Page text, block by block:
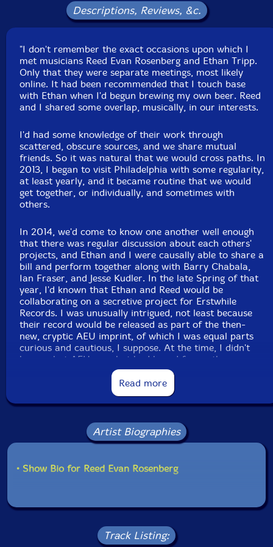
Descriptions, Reviews, &c.
"I don't remember the exact occasions upon which I
met musicians Reed Evan Rosenberg and Ethan Tripp.
Only that they were separate meetings, most likely
online. It had been recommended that I touch base
with Ethan when I'd begun brewing my own beer. Reed
and I shared some overlap, musically, in our interests.
I'd had some knowledge of their work through
scattered, obscure sources, and we share mutual
friends. So it was natural that we would cross paths. In
2013, I began to visit Philadelphia with some regularity,
at least yearly, and it became routine that we would
get together, or individually, and sometimes with
others.
In 2014, we'd come to know one another well enough
that there was regular discussion about each others'
projects, and Ethan and I were causally able to share a
bill and perform together along with Barry Chabala,
Ian Fraser, and Jesse Kudler. In the late Spring of that
year, I'd known that Ethan and Reed would be
collaborating on a secretive project for Erstwhile
Records. I was unusually intrigued, not least because
their record would be released as part of the then-
new, cryptic AEU imprint, of which I was equal parts
curious and cautious, I suppose. At the time, I didn't
know what AEU was, but had heard from other
musicians that it would focus on Americans, along with
some other demographic and theoretical criteria that
may or may not have been accurate.
Jon Abbey's deft management of Erstwhile has been
responsible for releases that I can easily say are
outright groundbreaking. And like any label, or person,
through a phase at that time that made me wonder
was privately suspicious of a new and (to me) perhaps
unnecessary sublabel that was producing music that I
Read more
Artist Biographies
• Show Bio for Reed Evan Rosenberg
Track Listing: